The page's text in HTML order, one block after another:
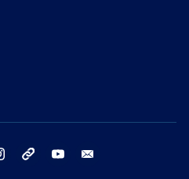
instagram threads youtube